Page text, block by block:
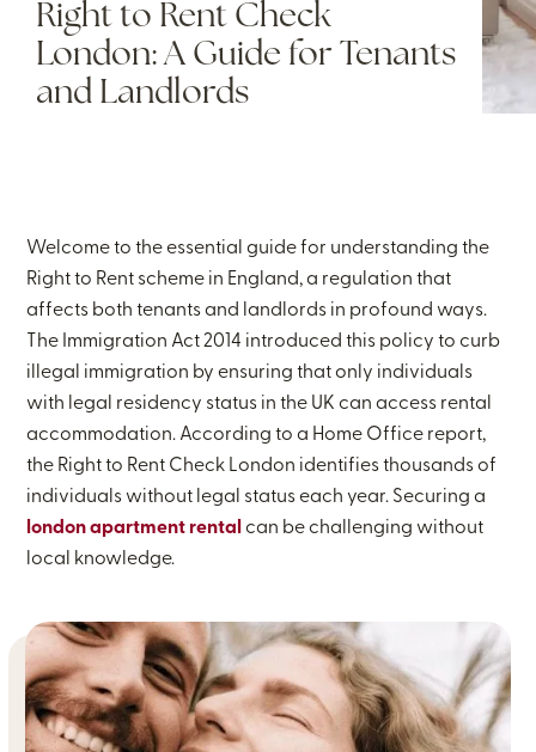
Right to Rent Check
London: A Guide for Tenants
and Landlords
Welcome to the essential guide for understanding the
Right to Rent scheme in England, a regulation that
affects both tenants and landlords in profound ways.
The Immigration Act 2014 introduced this policy to curb
illegal immigration by ensuring that only individuals
with legal residency status in the UK can access rental
accommodation. According to a Home Office report,
the Right to Rent Check London identifies thousands of
individuals without legal status each year. Securing a
london apartment rental can be challenging without
local knowledge.